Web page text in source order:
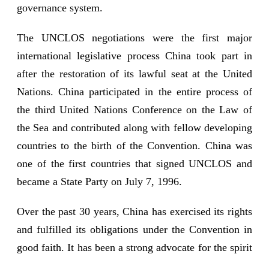
governance system.
The UNCLOS negotiations were the first major
international legislative process China took part in
after the restoration of its lawful seat at the United
Nations. China participated in the entire process of
the third United Nations Conference on the Law of
the Sea and contributed along with fellow developing
countries to the birth of the Convention. China was
one of the first countries that signed UNCLOS and
became a State Party on July 7, 1996.
Over the past 30 years, China has exercised its rights
and fulfilled its obligations under the Convention in
good faith. It has been a strong advocate for the spirit